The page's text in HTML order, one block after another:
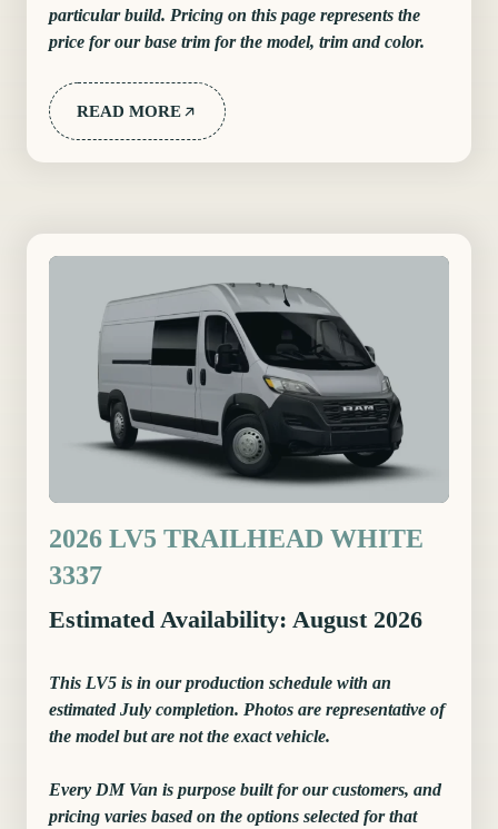
particular build. Pricing on this page represents the
price for our base trim for the model, trim and color.
READ MORE
2026 LV5 TRAILHEAD WHITE
3337
Estimated Availability: August 2026
This LV5 is in our production schedule with an
estimated July completion. Photos are representative of
the model but are not the exact vehicle.
Every DM Van is purpose built for our customers, and
pricing varies based on the options selected for that